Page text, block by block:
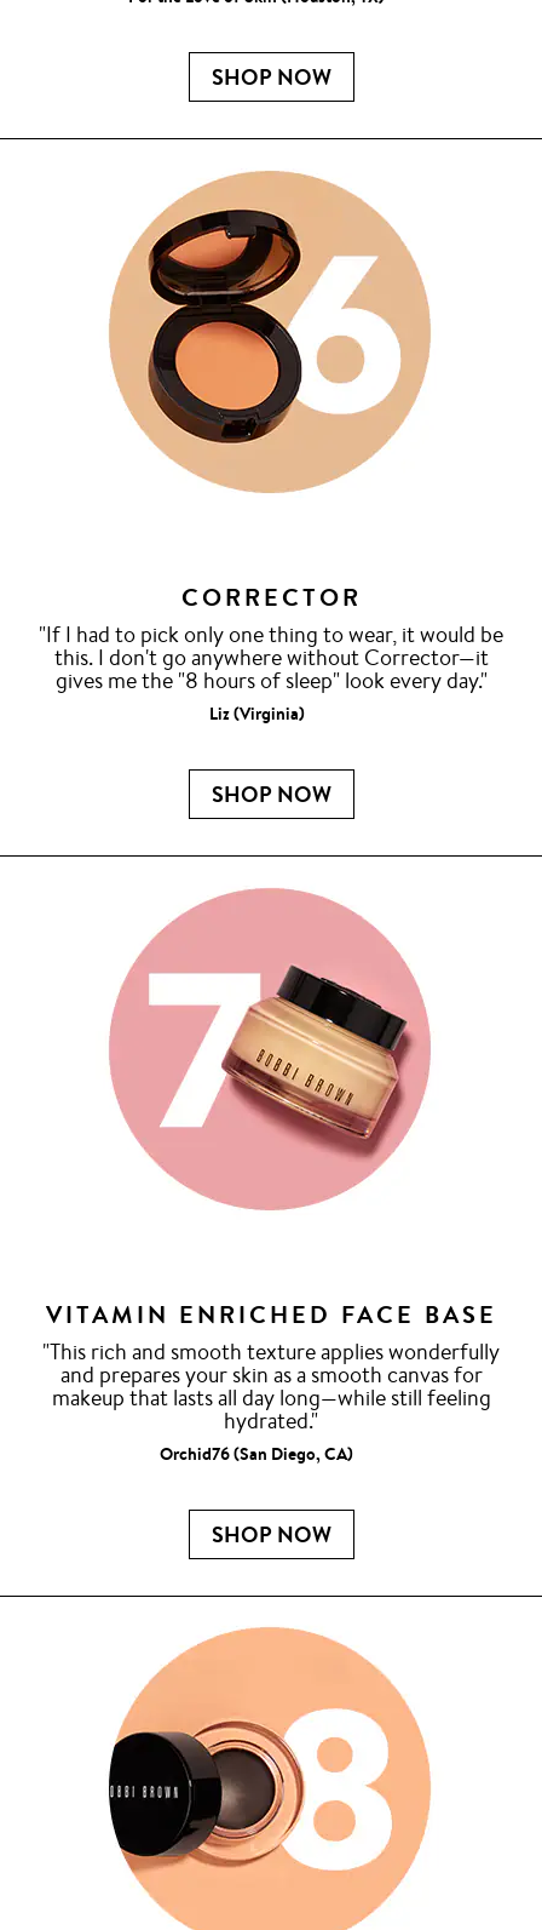
SHOP NOW
CORRECTOR
"If I had to pick only one thing to wear, it would be
this. I don't go anywhere without Corrector—it
gives me the "8 hours of sleep" look every day."
Liz (Virginia)
SHOP NOW
VITAMIN ENRICHED FACE BASE
"This rich and smooth texture applies wonderfully
and prepares your skin as a smooth canvas for
makeup that lasts all day long—while still feeling
hydrated."
Orchid76 (San Diego, CA)
SHOP NOW